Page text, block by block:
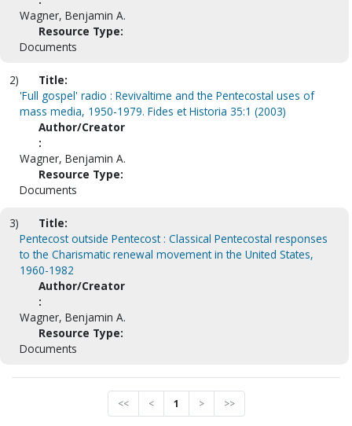
Wagner, Benjamin A.
Resource Type:
Documents
2)
Title:
'Full gospel' radio : Revivaltime and the Pentecostal uses of
mass media, 1950-1979. Fides et Historia 35:1 (2003)
Author/Creator
:
Wagner, Benjamin A.
Resource Type:
Documents
3)
Title:
Pentecost outside Pentecost : Classical Pentecostal responses
to the Charismatic renewal movement in the United States,
1960-1982
Author/Creator
:
Wagner, Benjamin A.
Resource Type:
Documents
<< < 1 > >>